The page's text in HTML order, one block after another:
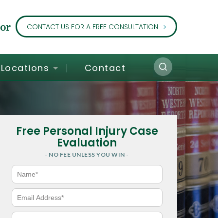
or CONTACT US FOR A FREE CONSULTATION
Locations Contact
Free Personal Injury Case
Evaluation
- NO FEE UNLESS YOU WIN -
N
m
e
E
a
iP